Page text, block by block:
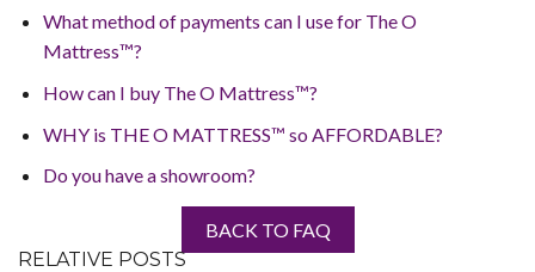
What method of payments can I use for The O
Mattress™?
How can I buy The O Mattress™?
WHY is THE O MATTRESS™ so AFFORDABLE?
Do you have a showroom?
BACK TO FAQ
RELATIVE POSTS